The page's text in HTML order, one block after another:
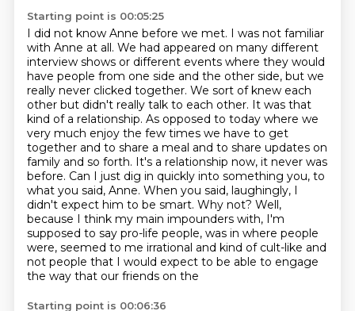
Starting point is 00:05:25
I did not know Anne before we met. I was not familiar
with Anne at all. We had appeared on many different
interview shows or different events where they would
have people from one side and the other side, but we
really never clicked together. We sort of knew each
other but didn't really talk to each other. It was that
kind of a relationship. As opposed to today where we
very much enjoy the few times we have to get
together and to share a meal and to share updates on
family and so forth. It's a relationship now, it never was
before. Can I just dig in quickly into something you, to
what you said, Anne. When you said, laughingly, I
didn't expect him to be smart. Why not? Well,
because I think my main impounders with, I'm
supposed to say pro-life people, was in where people
were, seemed to me irrational and kind of cult-like and
not people that I would expect to be able to engage
the way that our friends on the
Starting point is 00:06:36